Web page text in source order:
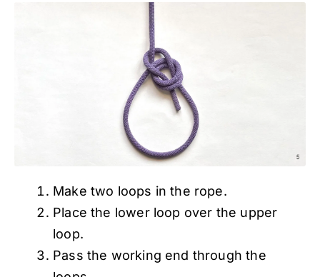
Make two loops in the rope.
Place the lower loop over the upper
loop.
Pass the working end through the